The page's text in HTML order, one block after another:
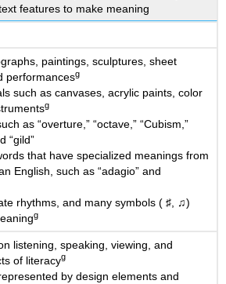
features to make meaning
paintings, sculptures, sheet
performancesg
such as canvases, acrylic paints, color
g
as “overture,” “octave,” “Cubism,”
“gild”
that have specialized meanings from
English, such as “adagio” and
rhythms, and many symbols ( ♯, ♫)
g
listening, speaking, viewing, and
of literacyg
by design elements and